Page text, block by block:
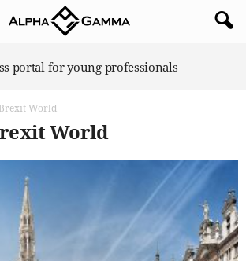
portal for young professionals
World
World